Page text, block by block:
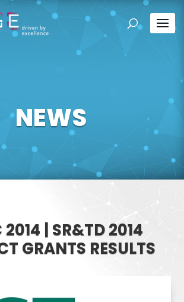
NEWS
2014 | SR&TD 2014
GRANTS RESULTS